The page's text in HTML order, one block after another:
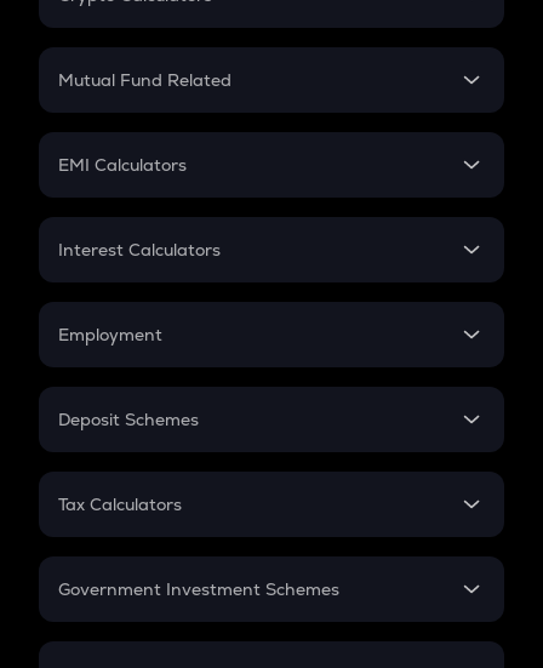
Crypto SIP Calculator
Crypto Futures
Mutual Fund Related
Mutual Fund
EMI Calculators
EMI
Credit Card EMI
Interest Calculators
Compound Interest
Employment
In-Hand Salary
PPF
Gratuity
Retirement
Deposit Schemes
FD
Tax Calculators
GST
Government Investment Schemes
Sukanya Samriddhu Yojana